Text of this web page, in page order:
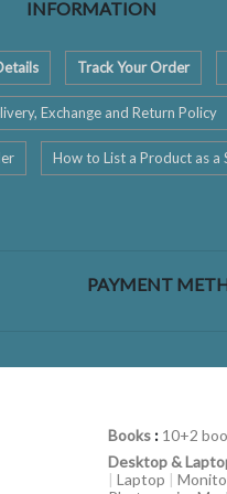
INFORMATION
Track Your Order
Exchange and Return Policy
How to List a Product as a
PAYMENT
Books: 10+2
Desktop &
| Laptop |